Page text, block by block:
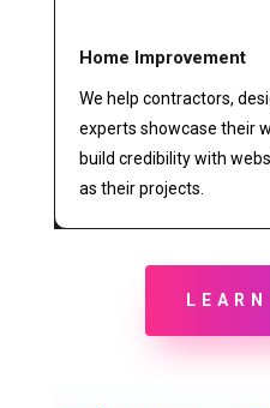
Home Improvement
We help contractors,
experts showcase their
build credibility with
as their projects.